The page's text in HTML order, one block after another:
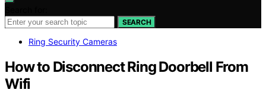
SEARCH
Ring Security Cameras
How to Disconnect Ring Doorbell From
Wifi